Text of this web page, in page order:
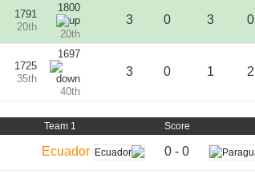
1791
20th
1800
20th
3 0 3 0
1725
35th
1697
40th
3 0 1 2
Team 1 Score
Ecuador 0 - 0